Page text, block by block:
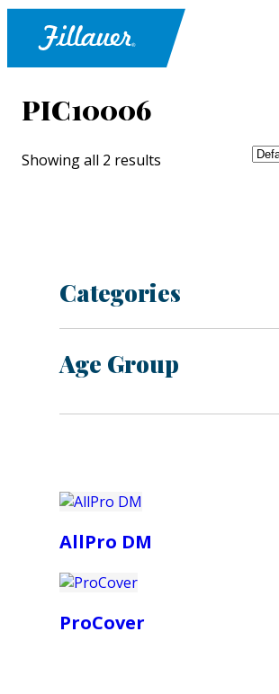
PIC10006
Showing all 2 results
Categories
Age Group
AllPro DM
ProCover